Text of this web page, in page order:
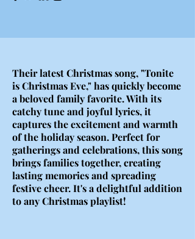
Their latest Christmas song, "Tonite
is Christmas Eve," has quickly become
a beloved family favorite. With its
catchy tune and joyful lyrics, it
captures the excitement and warmth
of the holiday season. Perfect for
gatherings and celebrations, this song
brings families together, creating
lasting memories and spreading
festive cheer. It's a delightful addition
to any Christmas playlist!